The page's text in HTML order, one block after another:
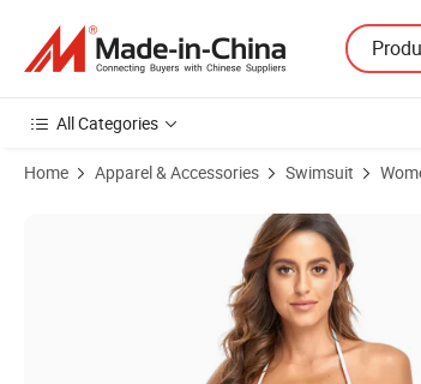
All Categories
Home Apparel & Accessories Swimsuit
Product Images of Fashion Suspenders Two-Piece